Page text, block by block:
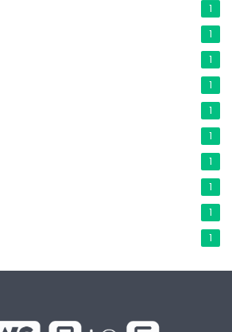
1
1
1
1
1
1
1
1
1
1